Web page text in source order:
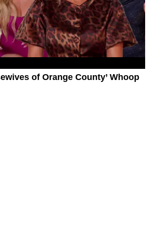
of Orange County’ Whoop